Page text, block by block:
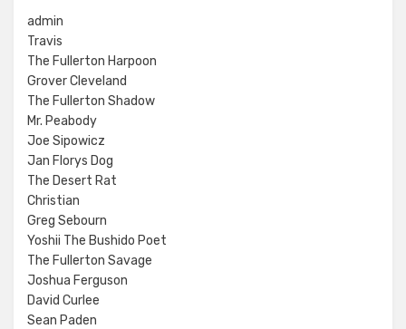
admin
Travis
The Fullerton Harpoon
Grover Cleveland
The Fullerton Shadow
Mr. Peabody
Joe Sipowicz
Jan Florys Dog
The Desert Rat
Christian
Greg Sebourn
Yoshii The Bushido Poet
The Fullerton Savage
Joshua Ferguson
David Curlee
Sean Paden